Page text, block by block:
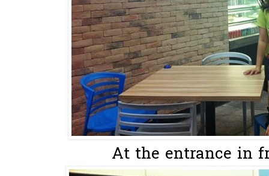
At the entrance in